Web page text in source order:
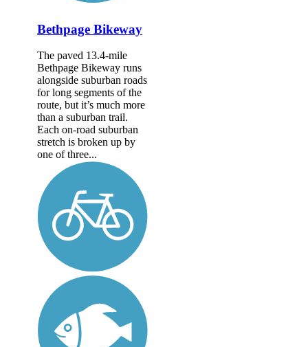
Bethpage Bikeway
The paved 13.4-mile
Bethpage Bikeway runs
alongside suburban roads
for long segments of the
route, but it’s much more
than a suburban trail.
Each on-road suburban
stretch is broken up by
one of three...